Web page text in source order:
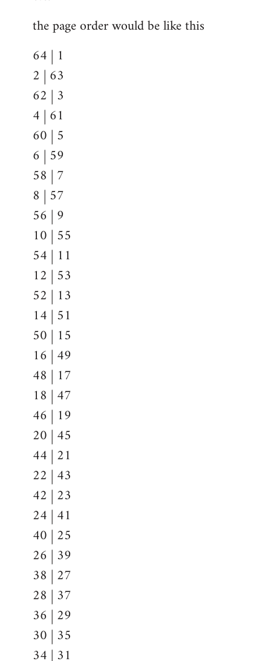
the page order would be like this
64 | 1
2 | 63
62 | 3
4 | 61
60 | 5
6 | 59
58 | 7
8 | 57
56 | 9
10 | 55
54 | 11
12 | 53
52 | 13
14 | 51
50 | 15
16 | 49
48 | 17
18 | 47
46 | 19
20 | 45
44 | 21
22 | 43
42 | 23
24 | 41
40 | 25
26 | 39
38 | 27
28 | 37
36 | 29
30 | 35
34 | 31